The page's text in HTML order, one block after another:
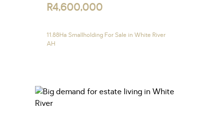
R4,600,000
11.88Ha Smallholding For Sale in White River
AH